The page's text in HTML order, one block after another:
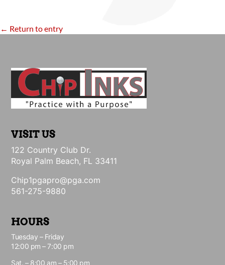
← Return to entry
VISIT US
122 Country Club Dr.
Royal Palm Beach, FL 33411
Chip1pgapro@pga.com
561-275-9880
HOURS
Tuesday – Friday
12:00 pm – 7:00 pm
Sat. – 8:00 am – 5:00 pm